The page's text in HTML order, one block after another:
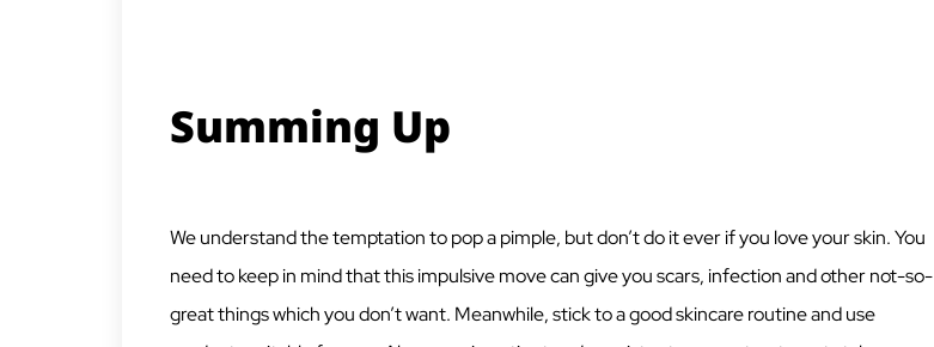
Summing Up
We understand the temptation to pop a pimple, but don’t do it ever if you love your skin. You
need to keep in mind that this impulsive move can give you scars, infection and other not-so-
great things which you don’t want. Meanwhile, stick to a good skincare routine and use